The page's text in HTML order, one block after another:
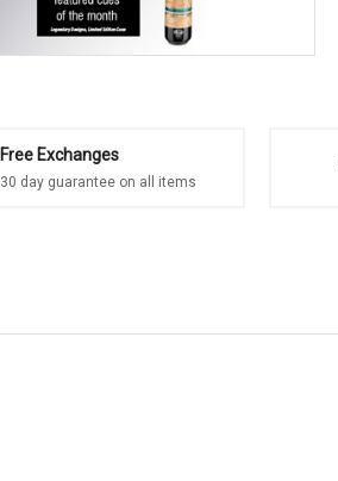
Free Exchanges
30 day guarantee on all items